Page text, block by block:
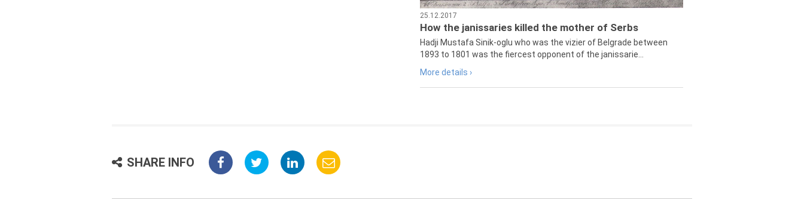
25.12.2017
How the janissaries killed the mother of Serbs
Hadji Mustafa Sinik-oglu who was the vizier of Belgrade between
1893 to 1801 was the fiercest opponent of the janissarie...
More details ›
SHARE INFO